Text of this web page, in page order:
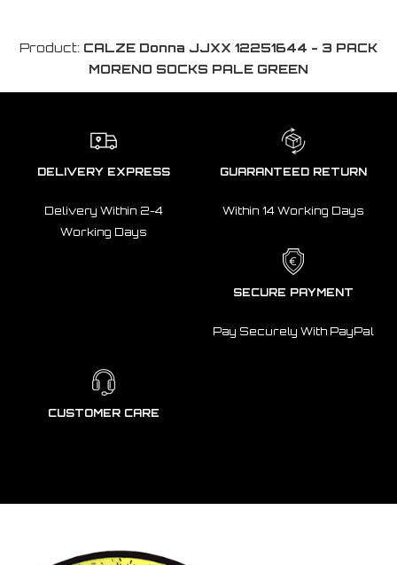
Product: CALZE Donna JJXX 12251644 - 3 PACK
MORENO SOCKS PALE GREEN
DELIVERY EXPRESS
Delivery Within 2-4
Working Days
GUARANTEED RETURN
Within 14 Working Days
SECURE PAYMENT
Pay Securely With PayPal
CUSTOMER CARE